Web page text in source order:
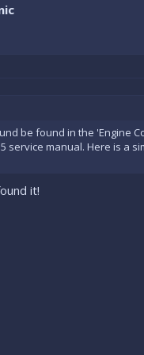
be found in the 'Engine
service manual. Here is a
it!